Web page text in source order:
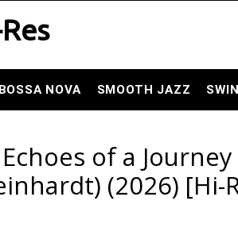
BOSSA NOVA SMOOTH JAZZ
of a
(2026) [Hi-